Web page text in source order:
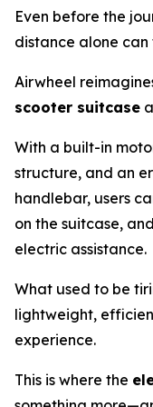
Even before the
distance alone
Airwheel
scooter suitcase
With a built-in
structure, and an
handlebar, users
on the suitcase,
electric assistance.
What used to be
lightweight,
experience.
This is where the